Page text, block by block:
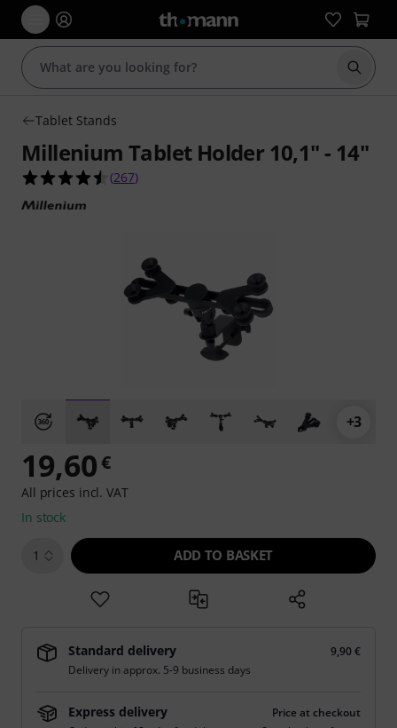
Start
Tablet Stands
Millenium Tablet Holder 10,1" - 14"
4.5 out of 5 stars from 267 customer ratings
(267)
+3
19,60€
All prices incl. VAT
In stock
1 ADD TO BASKET
Standard delivery
9,90 €
Delivery in approx. 5-9 business days
Express delivery
Price at checkout